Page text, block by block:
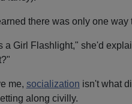
there was only one way
a Girl Flashlight," she'd
me, socialization isn't what
along civilly.